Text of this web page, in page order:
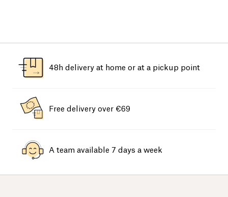
48h delivery at home or at a pickup point
Free delivery over €69
A team available 7 days a week